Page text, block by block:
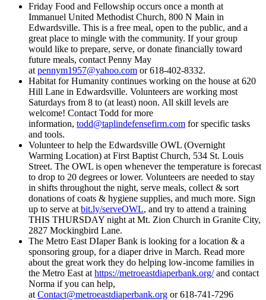
Friday Food and Fellowship occurs once a month at
Immanuel United Methodist Church, 800 N Main in
Edwardsville. This is a free meal, open to the public, and a
great place to mingle with the community. If your group
would like to prepare, serve, or donate financially toward
future meals, contact Penny May
at pennym1957@yahoo.com or 618-402-8332.
Habitat for Humanity continues working on the house at 620
Hill Lane in Edwardsville. Volunteers are working most
Saturdays from 8 to (at least) noon. All skill levels are
welcome! Contact Todd for more
information, todd@taplindefensefirm.com for specific tasks
and tools.
Volunteer to help the Edwardsville OWL (Overnight
Warming Location) at First Baptist Church, 534 St. Louis
Street. The OWL is open whenever the temperature is forecast
to drop to 20 degrees or lower. Volunteers are needed to stay
in shifts throughout the night, serve meals, collect & sort
donations of coats & hygiene supplies, and much more. Sign
up to serve at bit.ly/serveOWL, and try to attend a training
THIS THURSDAY night at Mt. Zion Church in Granite City,
2827 Mockingbird Lane.
The Metro East DIaper Bank is looking for a location & a
sponsoring group, for a diaper drive in March. Read more
about the great work they do helping low-income families in
the Metro East at https://metroeastdiaperbank.org/and contact
Norma if you can help,
at Contact@metroeastdiaperbank.org or 618-741-7296